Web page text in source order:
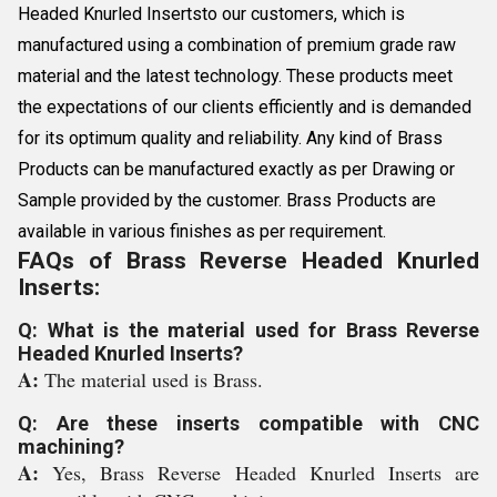
Headed Knurled Insertsto our customers, which is
manufactured using a combination of premium grade raw
material and the latest technology. These products meet
the expectations of our clients efficiently and is demanded
for its optimum quality and reliability. Any kind of Brass
Products can be manufactured exactly as per Drawing or
Sample provided by the customer. Brass Products are
available in various finishes as per requirement.
FAQs of Brass Reverse Headed Knurled
Inserts:
Q: What is the material used for Brass Reverse
Headed Knurled Inserts?
A: The material used is Brass.
Q: Are these inserts compatible with CNC
machining?
A:Yes, Brass Reverse Headed Knurled Inserts are